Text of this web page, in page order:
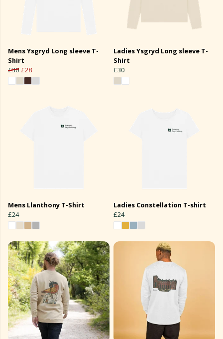
Mens Ysgryd Long sleeve T-
Shirt
£30 £28
Ladies Ysgryd Long sleeve T-
Shirt
£30
Mens Llanthony T-Shirt
£24
Ladies Constellation T-shirt
£24